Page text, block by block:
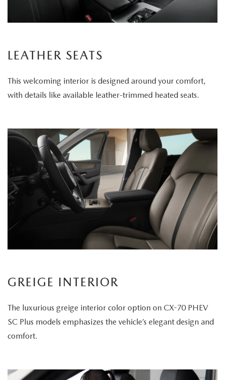
LEATHER SEATS
This welcoming interior is designed around your comfort,
with details like available leather-trimmed heated seats.
GREIGE INTERIOR
The luxurious greige interior color option on CX-70 PHEV
SC Plus models emphasizes the vehicle’s elegant design and
comfort.